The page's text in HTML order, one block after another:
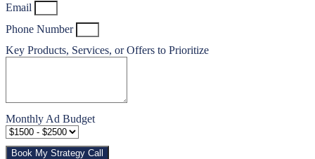
Email
Phone Number
Key Products, Services, or Offers to Prioritize
Monthly Ad Budget
Book My Strategy Call